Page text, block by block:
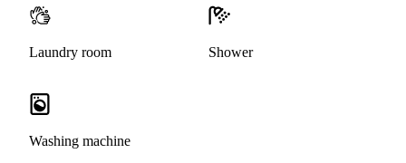
Laundry room Shower
Washing machine